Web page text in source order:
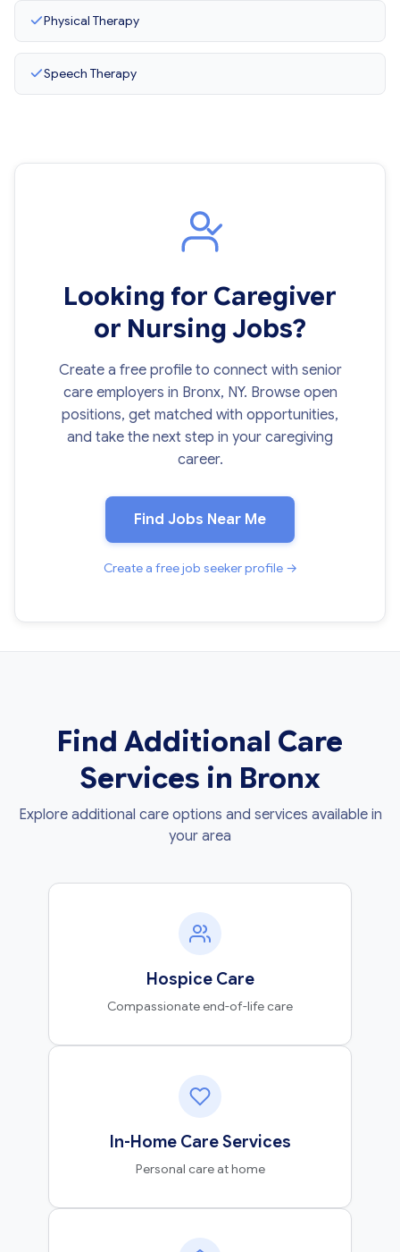
Physical Therapy
Speech Therapy
Looking for Caregiver
or Nursing Jobs?
Create a free profile to connect with senior
care employers in Bronx, NY. Browse open
positions, get matched with opportunities,
and take the next step in your caregiving
career.
Find Jobs Near Me
Create a free job seeker profile →
Find Additional Care
Services in Bronx
Explore additional care options and services available in
your area
Hospice Care
Compassionate end-of-life care
In-Home Care Services
Personal care at home